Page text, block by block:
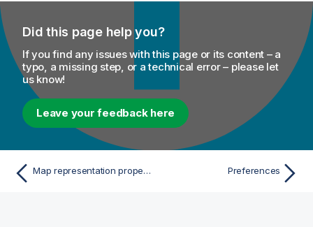
Did this page help you?
If you find any issues with this page or its content – a
typo, a missing step, or a technical error – please let
us know!
Leave your feedback here
Map representation properties Preferences